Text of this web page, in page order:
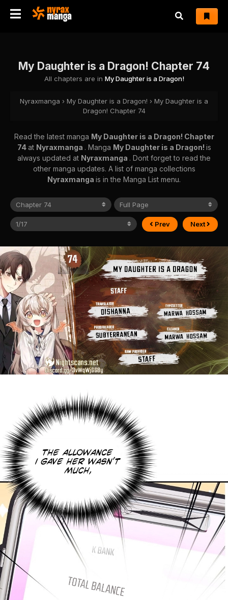
My Daughter is a Dragon! Chapter 74
All chapters are in My Daughter is a Dragon!
Nyraxmanga › My Daughter is a Dragon! › My Daughter is a
Dragon! Chapter 74
Read the latest manga My Daughter is a Dragon! Chapter
74at Nyraxmanga . Manga My Daughter is a Dragon! is
always updated at Nyraxmanga . Dont forget to read the
other manga updates. A list of manga collections
Nyraxmanga is in the Manga List menu.
Prev Next